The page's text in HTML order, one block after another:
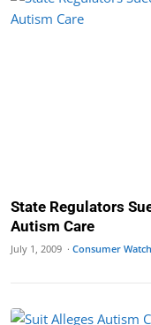
State Regulators
Autism Care
July 1, 2009 · Consumer